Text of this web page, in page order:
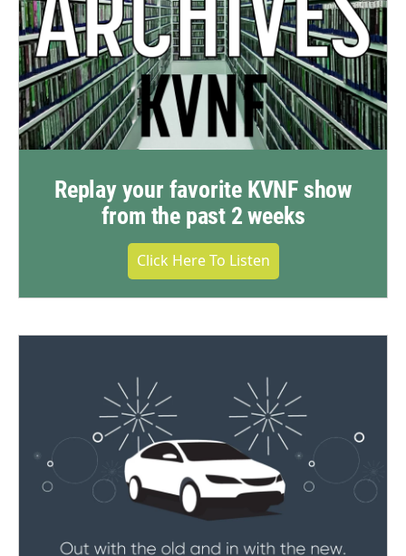
Replay your favorite KVNF show
from the past 2 weeks
Click Here To Listen